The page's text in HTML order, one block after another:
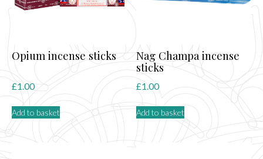
Opium incense sticks
£1.00
Add to basket
Nag Champa incense
sticks
£1.00
Add to basket